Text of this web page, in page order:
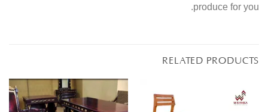
produce for you.
RELATED PRODUCTS